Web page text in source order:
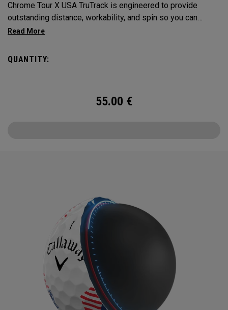
Chrome Tour X USA TruTrack is engineered to provide
outstanding distance, workability, and spin so you can
experience your best performance from tee-to-green. Plus,
Triple Track for enhanced roll feedback, visible spin, and
alignment.
QUANTITY:
55.00 €